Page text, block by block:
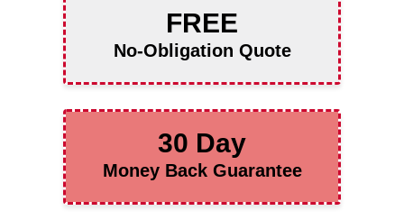
FREE
No-Obligation Quote
30 Day
Money Back Guarantee